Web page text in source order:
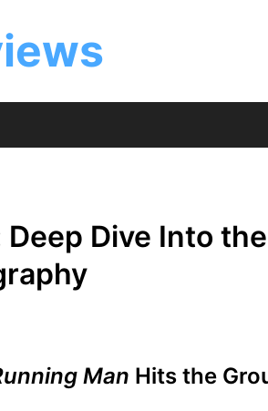
Dive Into the
Man Hits the